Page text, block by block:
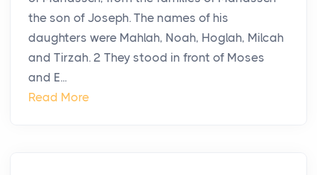
the son of Joseph. The names of his
daughters were Mahlah, Noah, Hoglah, Milcah
and Tirzah. 2 They stood in front of Moses
and E...
Read More